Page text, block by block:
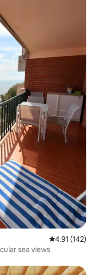
4.91 out of 5
4.91 (142)
sea views